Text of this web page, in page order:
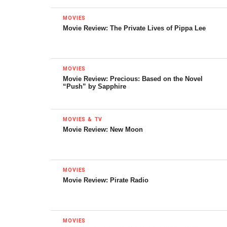
However, where this option might work best is with
science fiction. One of the best aspects of space is its
newer movies. Modern day space operas tend to throw as
many ships as they can on the screen. Older films made
MOVIES
Movie Review: The Private Lives of Pippa Lee
MOVIES
Movie Review: Precious: Based on the Novel
“Push” by Sapphire
MOVIES & TV
Movie Review: New Moon
MOVIES
Movie Review: Pirate Radio
MOVIES